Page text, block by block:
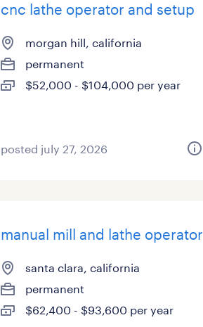
cnc lathe operator and setup
morgan hill, california
permanent
$52,000 - $104,000 per year
posted july 27, 2026
manual mill and lathe operator
santa clara, california
permanent
$62,400 - $93,600 per year